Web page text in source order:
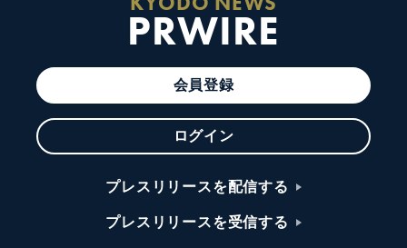
PRWIRE
会員登録
ログイン
プレスリリースを配信する
プレスリリースを受信する